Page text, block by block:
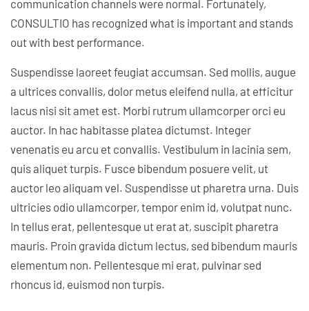
communication channels were normal. Fortunately,
CONSULTIO has recognized what is important and stands
out with best performance.
Suspendisse laoreet feugiat accumsan. Sed mollis, augue
a ultrices convallis, dolor metus eleifend nulla, at efficitur
lacus nisi sit amet est. Morbi rutrum ullamcorper orci eu
auctor. In hac habitasse platea dictumst. Integer
venenatis eu arcu et convallis. Vestibulum in lacinia sem,
quis aliquet turpis. Fusce bibendum posuere velit, ut
auctor leo aliquam vel. Suspendisse ut pharetra urna. Duis
ultricies odio ullamcorper, tempor enim id, volutpat nunc.
In tellus erat, pellentesque ut erat at, suscipit pharetra
mauris. Proin gravida dictum lectus, sed bibendum mauris
elementum non. Pellentesque mi erat, pulvinar sed
rhoncus id, euismod non turpis.